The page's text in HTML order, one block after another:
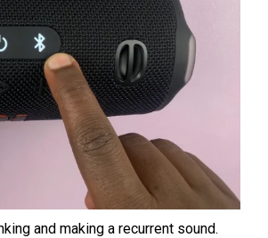
and making a recurrent sound.